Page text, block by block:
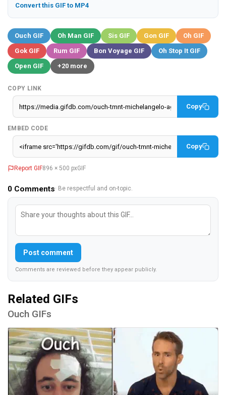
Convert this GIF to MP4
Ouch GIF Oh Man GIF Sis GIF Gon GIF
Oh GIF
Gok GIF
Rum GIF Bon Voyage GIF
Oh Stop It GIF
Open GIF
+20 more
COPY LINK
Copy
EMBED CODE
Copy
Report GIF896 × 500 pxGIF
0 Comments· Be respectful and on-topic.
Post comment
Comments are reviewed before they appear publicly.
Related GIFs
Ouch GIFs